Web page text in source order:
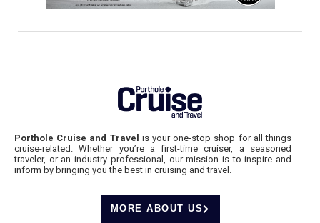
Porthole Cruise and Travel is your one-stop shop for all things
cruise-related. Whether you’re a first-time cruiser, a seasoned
traveler, or an industry professional, our mission is to inspire and
inform by bringing you the best in cruising and travel.
MORE ABOUT US